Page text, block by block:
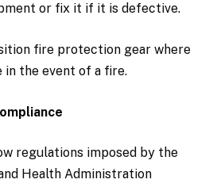
or fix it if it is defective.
fire protection gear where
the event of a fire.
regulations imposed by the
Health Administration